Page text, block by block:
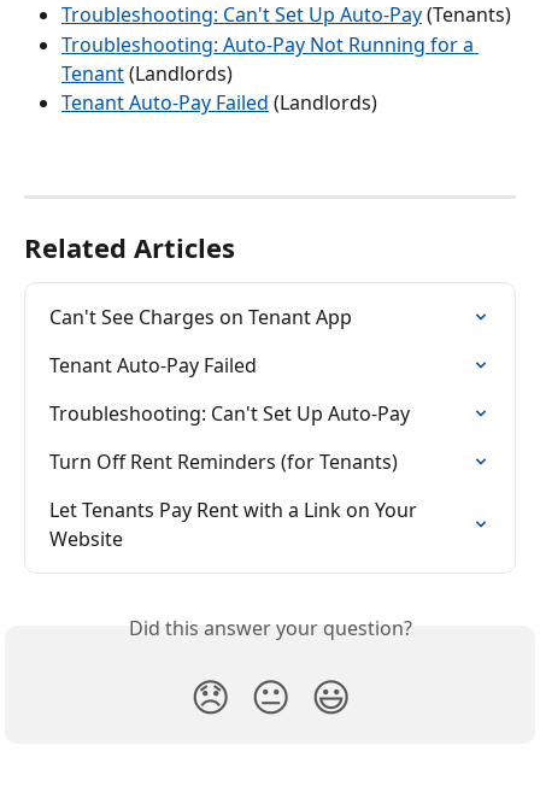
Troubleshooting: Can't Set Up Auto-Pay (Tenants)
Troubleshooting: Auto-Pay Not Running for a
Tenant (Landlords)
Tenant Auto-Pay Failed (Landlords)
Related Articles
Can't See Charges on Tenant App
Tenant Auto-Pay Failed
Troubleshooting: Can't Set Up Auto-Pay
Turn Off Rent Reminders (for Tenants)
Let Tenants Pay Rent with a Link on Your
Website
Did this answer your question?
😞 😐 😃